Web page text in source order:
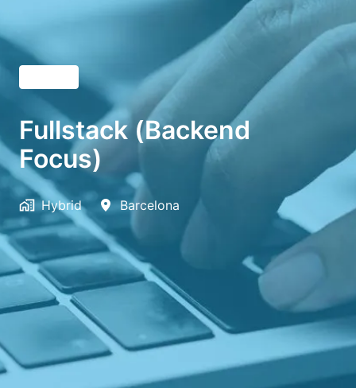
Fullstack (Backend
Focus)
Hybrid Barcelona